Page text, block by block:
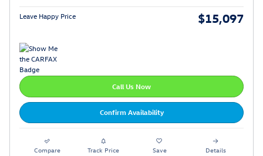
Leave Happy Price $15,097
Call Us Now
Confirm Availability
Compare Track Price Save Details